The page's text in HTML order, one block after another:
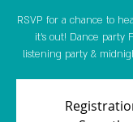
RSVP for a chance to
it's out! Dance party
listening party &